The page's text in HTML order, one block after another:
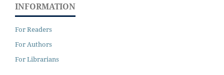
INFORMATION
For Readers
For Authors
For Librarians